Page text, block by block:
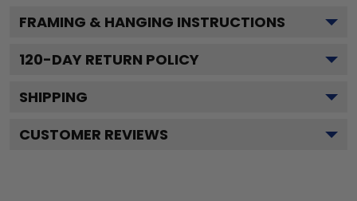
FRAMING & HANGING INSTRUCTIONS
120-DAY RETURN POLICY
SHIPPING
CUSTOMER REVIEWS